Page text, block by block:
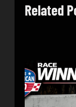
Related